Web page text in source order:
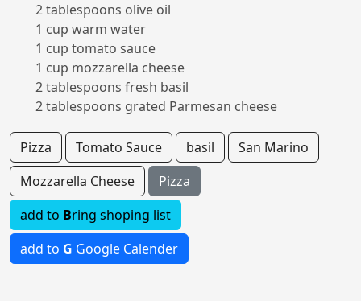
2 tablespoons olive oil
1 cup warm water
1 cup tomato sauce
1 cup mozzarella cheese
2 tablespoons fresh basil
2 tablespoons grated Parmesan cheese
Pizza Tomato Sauce basil
San Marino
Mozzarella Cheese
Pizza
add to Bring shoping list
add to G Google Calender